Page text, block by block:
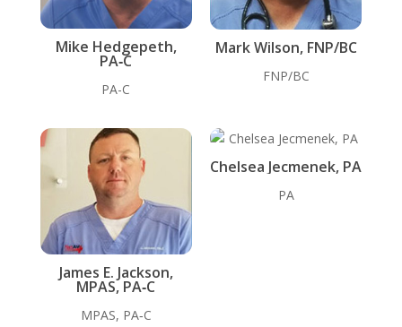
Mike Hedgepeth,
PA‑C
PA-C
Mark Wilson, FNP/BC
FNP/BC
James E. Jackson,
MPAS, PA‑C
MPAS, PA‑C
Chelsea Jecmenek, PA
PA